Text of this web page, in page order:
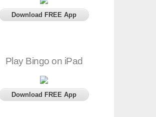
Download FREE App
Play Bingo on iPad
Download FREE App